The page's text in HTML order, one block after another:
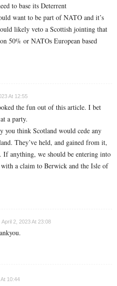
to base its Deterrent
want to be part of NATO and it’s
likely veto a Scottish jointing that
50% or NATOs European based
At 12:55
the fun out of this article. I bet
a party.
you think Scotland would cede any
They’ve held, and gained from it,
If anything, we should be entering into
a claim to Berwick and the Isle of
April 2, 2023 At 23:08
10:44